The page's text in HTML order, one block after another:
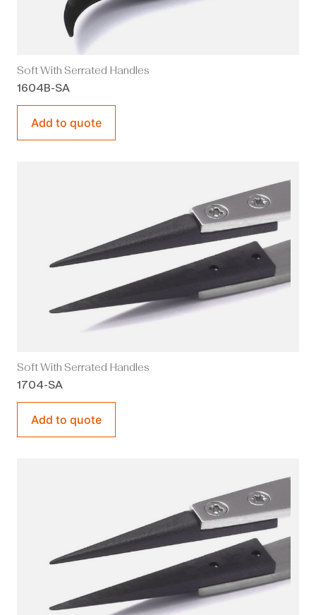
Soft With Serrated Handles
1604B-SA
Add to quote
Soft With Serrated Handles
1704-SA
Add to quote